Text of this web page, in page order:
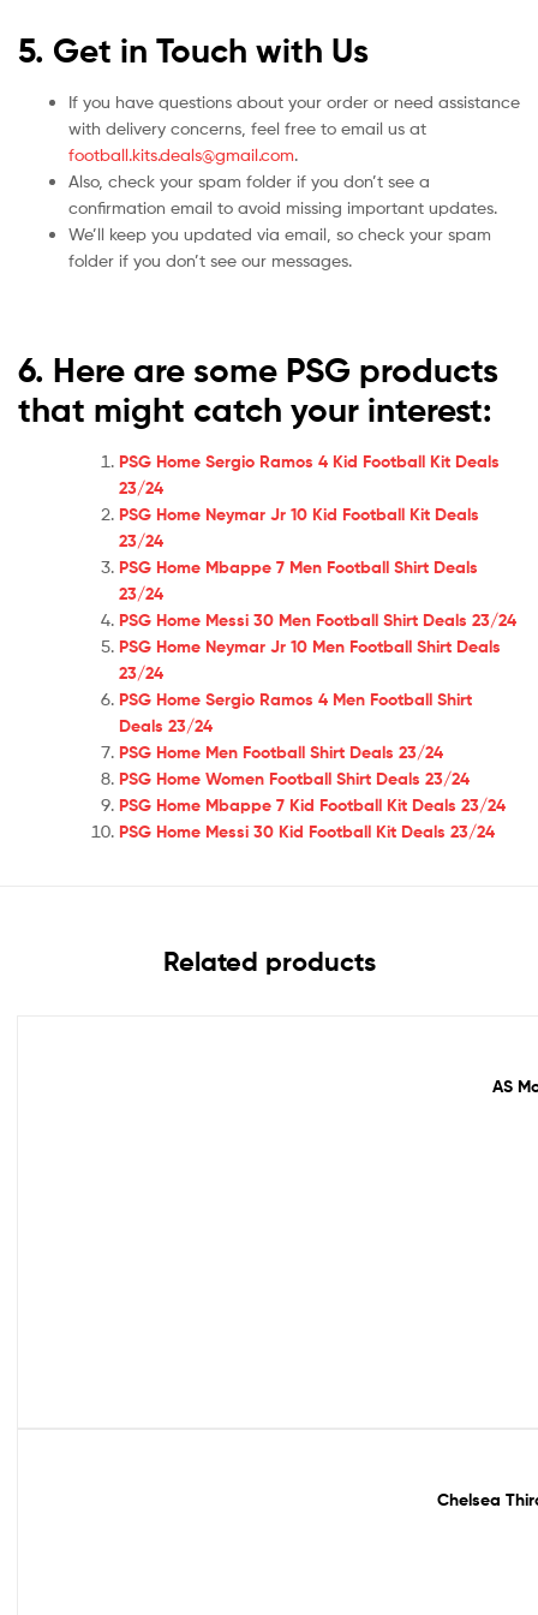
5. Get in Touch with Us
If you have questions about your order or need assistance
with delivery concerns, feel free to email us at
football.kits.deals@gmail.com.
Also, check your spam folder if you don’t see a
confirmation email to avoid missing important updates.
We’ll keep you updated via email, so check your spam
folder if you don’t see our messages.
6. Here are some PSG products
that might catch your interest:
PSG Home Sergio Ramos 4 Kid Football Kit Deals
23/24
PSG Home Neymar Jr 10 Kid Football Kit Deals
23/24
PSG Home Mbappe 7 Men Football Shirt Deals
23/24
PSG Home Messi 30 Men Football Shirt Deals 23/24
PSG Home Neymar Jr 10 Men Football Shirt Deals
23/24
PSG Home Sergio Ramos 4 Men Football Shirt
Deals 23/24
PSG Home Men Football Shirt Deals 23/24
PSG Home Women Football Shirt Deals 23/24
PSG Home Mbappe 7 Kid Football Kit Deals 23/24
PSG Home Messi 30 Kid Football Kit Deals 23/24
Related products
AS
Chelsea